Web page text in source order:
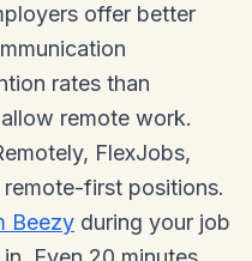
offer better
rates than
remote work.
FlexJobs,
first positions.
Beezy during your job